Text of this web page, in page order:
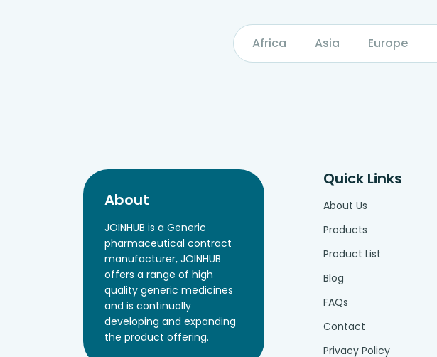
Africa Asia Europe
About
JOINHUB is a Generic
pharmaceutical contract
manufacturer, JOINHUB
offers a range of high
quality generic medicines
and is continually
developing and expanding
the product offering.
Quick Links
About Us
Products
Product List
Blog
FAQs
Contact
Privacy Policy